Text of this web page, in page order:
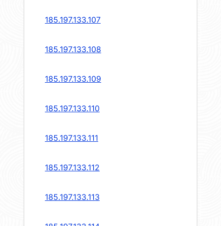
185.197.133.107
185.197.133.108
185.197.133.109
185.197.133.110
185.197.133.111
185.197.133.112
185.197.133.113